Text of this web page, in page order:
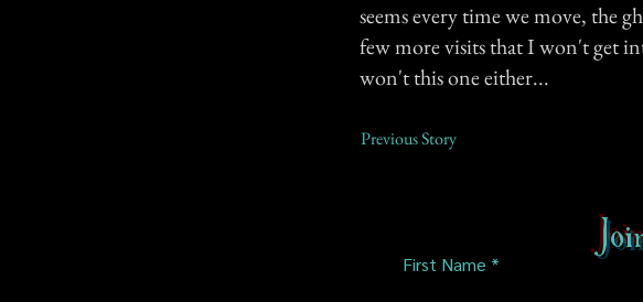
seems every time we move, the
few more visits that I won't get
won't this one either...
Previous Story
First Name